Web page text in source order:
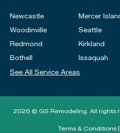
Newcastle Mercer
Woodinville
Seattle
Redmond
Kirkland
Bothell
Issaquah
See All Service Areas
2026 © GS Remodeling. All rights
Terms & Conditions |